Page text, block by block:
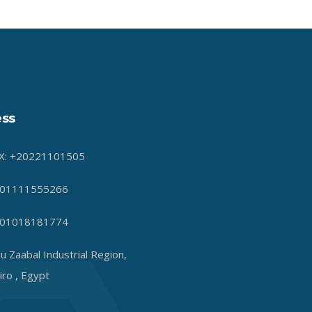
+20221101505
Zaabal Industrial Region,
, Egypt